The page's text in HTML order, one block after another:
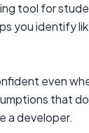
tool for
you identify
even
that
a developer.